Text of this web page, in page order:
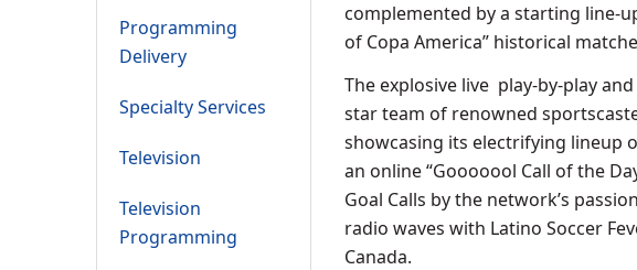
Programming
Delivery
Specialty Services
Television
Television
Programming
complemented by a starting line-
of Copa America” historical
The explosive live play-by-play
star team of renowned
showcasing its electrifying lineup
an online “Gooooool Call of the
Goal Calls by the network’s
radio waves with Latino Soccer
Canada.